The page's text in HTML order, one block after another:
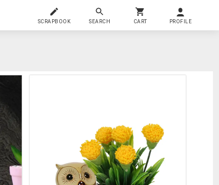
SCRAPBOOK SEARCH CART PROFILE